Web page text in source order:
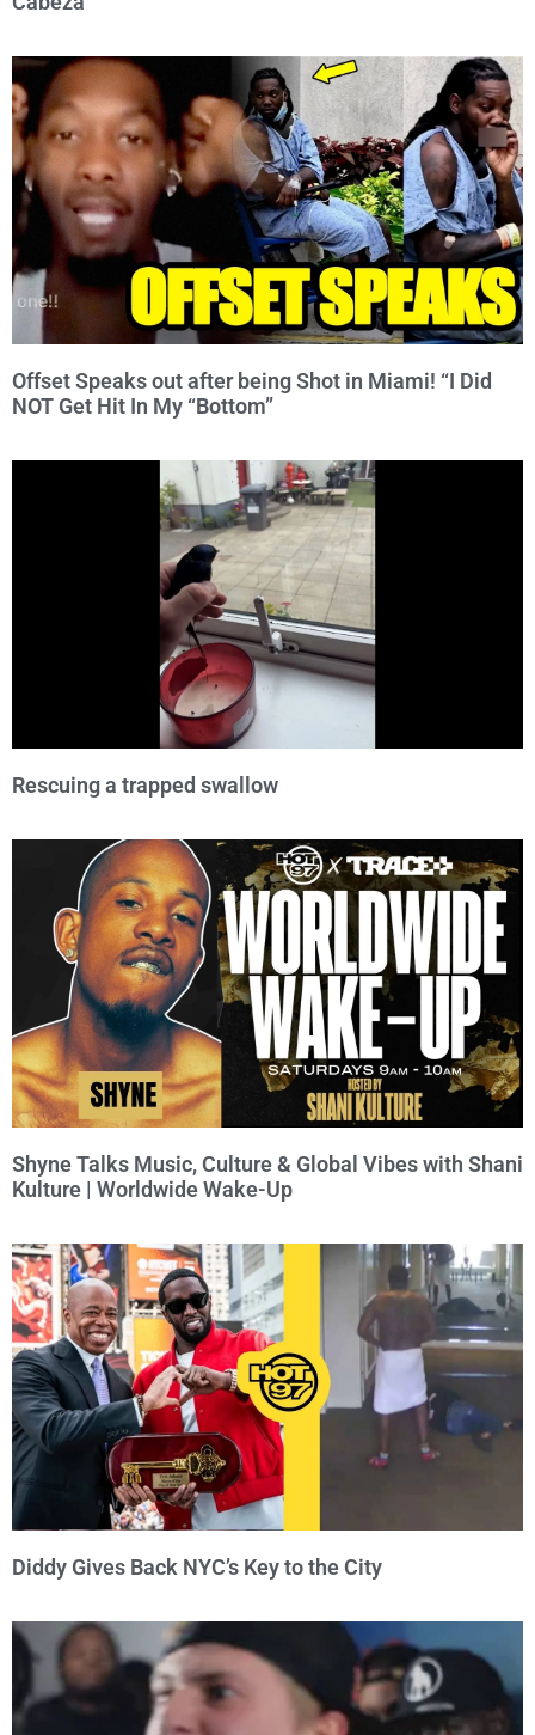
Offset Speaks out after being Shot in Miami! “I Did
NOT Get Hit In My “Bottom”
Rescuing a trapped swallow
Shyne Talks Music, Culture & Global Vibes with Shani
Kulture | Worldwide Wake-Up
Diddy Gives Back NYC’s Key to the City